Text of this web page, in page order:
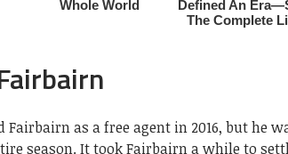
Fairbairn as a free agent in 2016, but he
season. It took Fairbairn a while to